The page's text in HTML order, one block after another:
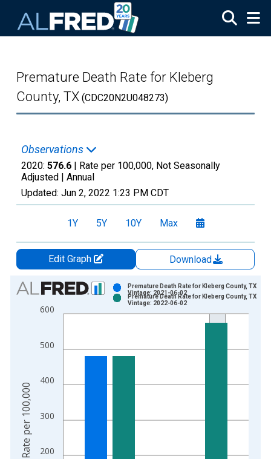
Premature Death Rate for Kleberg
County, TX (CDC20N2U048273)
Observations
2020: 576.6 | Rate per 100,000, Not Seasonally
Adjusted | Annual
Updated: Jun 2, 2022 1:23 PM CDT
1Y 5Y 10Y Max
Edit Graph
Download
Chart
Bar chart with 2 data series.
View as data table, Chart
The chart has 2 Y axes displaying Rate per 100,000 and
200
300
400
500
600
Premature Death Rate for Kleberg County, TX
Vintage: 2021-06-02
Premature Death Rate for Kleberg County, TX
Vintage: 2022-06-02
Rate per 100,000